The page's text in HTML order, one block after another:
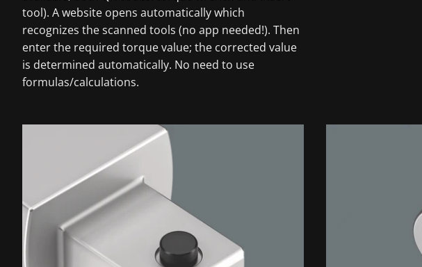
tool). A website opens automatically which
recognizes the scanned tools (no app needed!). Then
enter the required torque value; the corrected value
is determined automatically. No need to use
formulas/calculations.